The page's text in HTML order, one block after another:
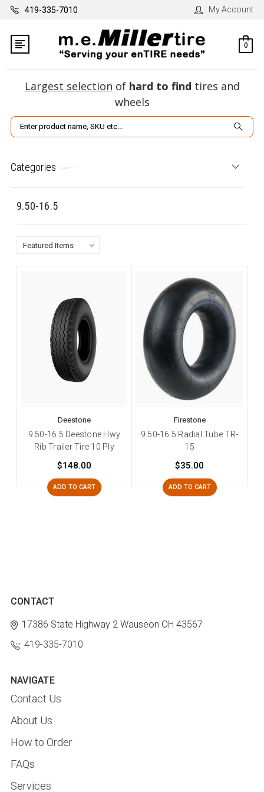
419-335-7010 My Account
0
Largest selection of hard to find tires and
wheels
Search
Categories
9.50-16.5
Deestone
9.50-16.5 Deestone Hwy
Rib Trailer Tire 10 Ply
$148.00
ADD TO CART
Firestone
9.50-16.5 Radial Tube TR-
15
$35.00
ADD TO CART
CONTACT
17386 State Highway 2 Wauseon OH 43567
419-335-7010
NAVIGATE
Contact Us
About Us
How to Order
FAQs
Services